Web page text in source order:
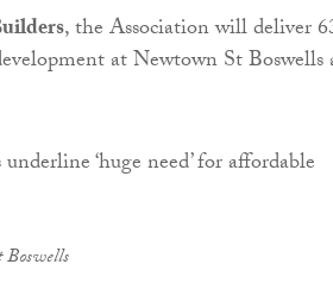
, the Association will deliver
at Newtown St Boswells